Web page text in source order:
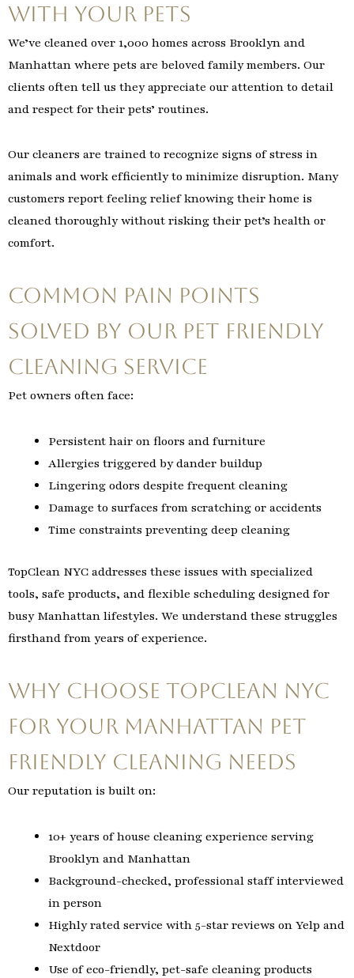
with Your Pets
We’ve cleaned over 1,000 homes across Brooklyn and
Manhattan where pets are beloved family members. Our
clients often tell us they appreciate our attention to detail
and respect for their pets’ routines.
Our cleaners are trained to recognize signs of stress in
animals and work efficiently to minimize disruption. Many
customers report feeling relief knowing their home is
cleaned thoroughly without risking their pet’s health or
comfort.
Common Pain Points
Solved by Our Pet Friendly
Cleaning Service
Pet owners often face:
Persistent hair on floors and furniture
Allergies triggered by dander buildup
Lingering odors despite frequent cleaning
Damage to surfaces from scratching or accidents
Time constraints preventing deep cleaning
TopClean NYC addresses these issues with specialized
tools, safe products, and flexible scheduling designed for
busy Manhattan lifestyles. We understand these struggles
firsthand from years of experience.
Why Choose TopClean NYC
for Your Manhattan Pet
Friendly Cleaning Needs
Our reputation is built on:
10+ years of house cleaning experience serving
Brooklyn and Manhattan
Background-checked, professional staff interviewed
in person
Highly rated service with 5-star reviews on Yelp and
Nextdoor
Use of eco-friendly, pet-safe cleaning products